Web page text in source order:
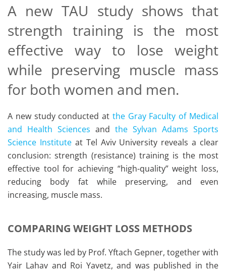
A new TAU study shows that
strength training is the most
effective way to lose weight
while preserving muscle mass
for both women and men.
A new study conducted at the Gray Faculty of Medical
and Health Sciences and the Sylvan Adams Sports
Science Instituteat Tel Aviv University reveals a clear
conclusion: strength (resistance) training is the most
effective tool for achieving “high-quality” weight loss,
reducing body fat while preserving, and even
increasing, muscle mass.
COMPARING WEIGHT LOSS METHODS
The study was led by Prof. Yftach Gepner, together with
Yair Lahav and Roi Yavetz, and was published in the